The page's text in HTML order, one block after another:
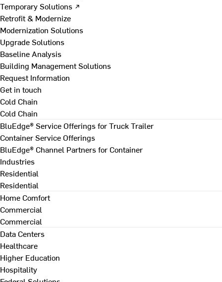
Temporary Solutions ↗
Retrofit & Modernize
Modernization Solutions
Upgrade Solutions
Baseline Analysis
Building Management Solutions
Request Information
Get in touch
Cold Chain
Cold Chain
BluEdge® Service Offerings for Truck Trailer
Container Service Offerings
BluEdge® Channel Partners for Container
Industries
Residential
Residential
Home Comfort
Commercial
Commercial
Data Centers
Healthcare
Higher Education
Hospitality